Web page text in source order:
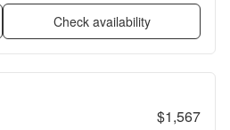
Check availability
$1,567